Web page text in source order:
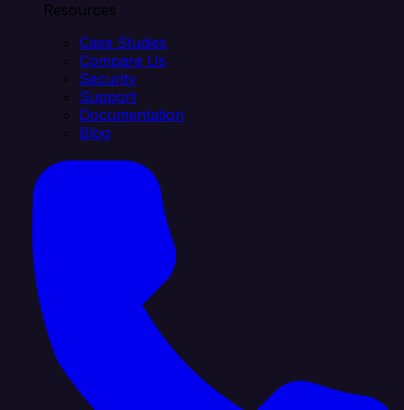
Resources
Case Studies
Compare Us
Security
Support
Documentation
Blog